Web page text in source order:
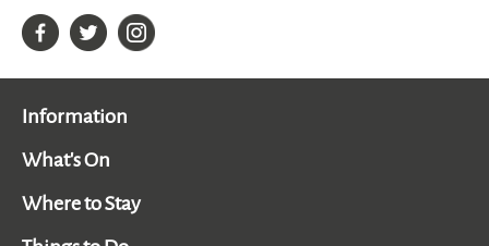
Information
What's On
Where to Stay